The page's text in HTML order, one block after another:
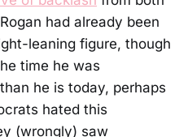
had already been
leaning figure, though
time he was
he is today, perhaps
hated this
(wrongly) saw